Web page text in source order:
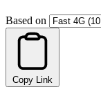
Based on
Copy Link